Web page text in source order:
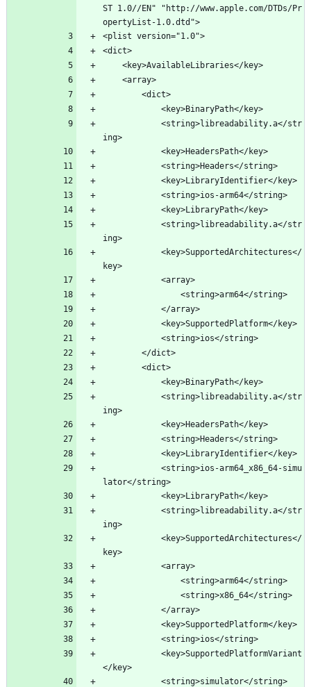
ST 1.0//EN" "http://www.apple.com/DTDs/Pr
opertyList-1.0.dtd">
<plist version="1.0">
<dict>
	<key>AvailableLibraries</key>
	<array>
		<dict>
			<key>BinaryPath</key>
ing>
			<key>HeadersPath</key>
			<string>Headers</string>
			<key>LibraryIdentifier</key>
			<string>ios-arm64</string>
			<key>LibraryPath</key>
ing>
key>
			<array>
				<string>arm64</string>
			</array>
			<key>SupportedPlatform</key>
			<string>ios</string>
		</dict>
		<dict>
			<key>BinaryPath</key>
ing>
			<key>HeadersPath</key>
			<string>Headers</string>
			<key>LibraryIdentifier</key>
lator</string>
			<key>LibraryPath</key>
ing>
key>
			<array>
				<string>arm64</string>
				<string>x86_64</string>
			</array>
			<key>SupportedPlatform</key>
			<string>ios</string>
</key>
			<string>simulator</string>